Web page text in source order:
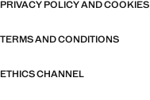
PRIVACY POLICY AND COOKIES
TERMS AND CONDITIONS
ETHICS CHANNEL